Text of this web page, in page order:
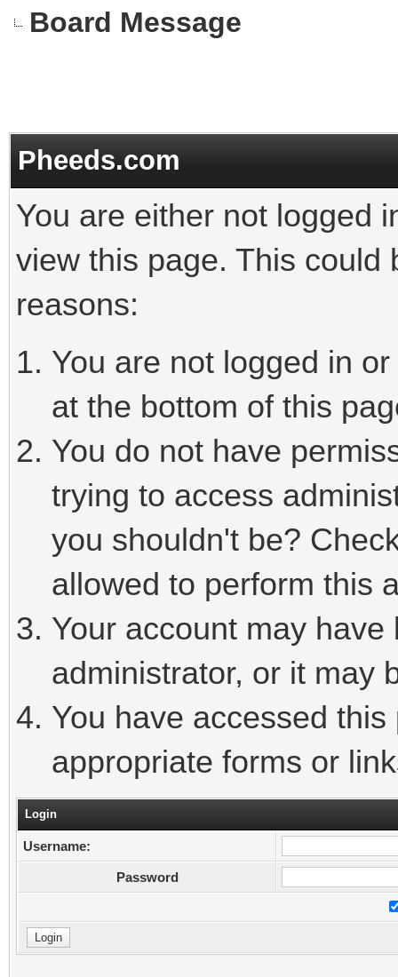
Board Message
Pheeds.com
You are either not logged
view this page. This could
reasons:
You are not logged in
at the bottom of this
You do not have
trying to access
you shouldn't be?
allowed to perform this
Your account may
administrator, or it may
You have accessed
appropriate forms or
Login
Username:
Password